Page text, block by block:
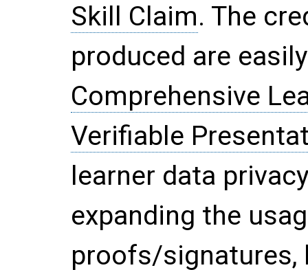
Skill Claim. The
produced are
Comprehensive
Verifiable
learner data
expanding the
proofs/